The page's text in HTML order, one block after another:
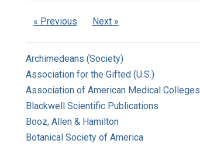
« Previous Next »
Archimedeans (Society)
Association for the Gifted (U.S.)
Association of American Medical Colleges
Blackwell Scientific Publications
Booz, Allen & Hamilton
Botanical Society of America